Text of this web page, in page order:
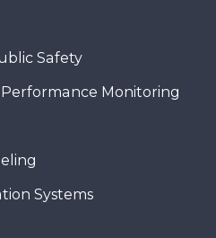
Safety
Monitoring
Systems